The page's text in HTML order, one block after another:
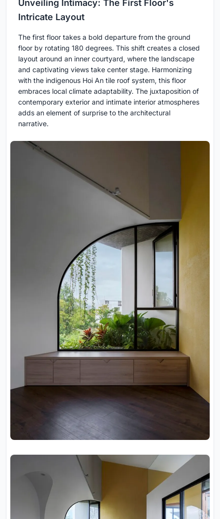
Unveiling Intimacy: The First Floor's
Intricate Layout
The first floor takes a bold departure from the ground
floor by rotating 180 degrees. This shift creates a closed
layout around an inner courtyard, where the landscape
and captivating views take center stage. Harmonizing
with the indigenous Hoi An tile roof system, this floor
embraces local climate adaptability. The juxtaposition of
contemporary exterior and intimate interior atmospheres
adds an element of surprise to the architectural
narrative.